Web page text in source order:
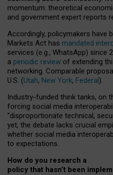
momentum: theoretical
and government expert reports
Accordingly, policymakers have
Markets Act has mandated
services (e.g., WhatsApp) since
a periodic review of extending
networking. Comparable
U.S. (Utah, New York, Federal).
Industry-funded think tanks, on
forcing social media
“disproportionate technical,
yet, the debate lacks crucial
whether social media
to expectations.
How do you research a
policy that hasn’t been